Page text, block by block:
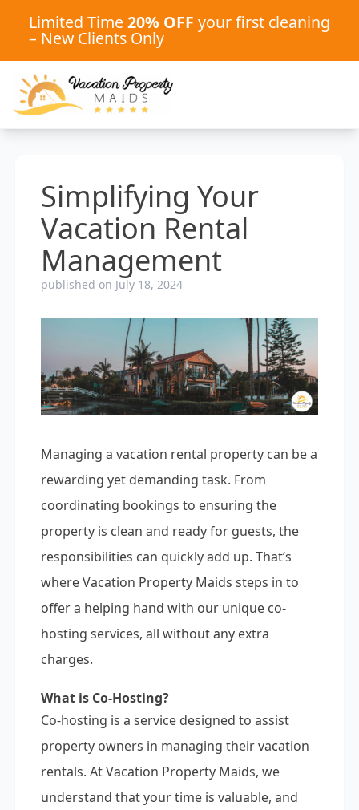
Limited Time 20% OFF your first cleaning
– New Clients Only
Simplifying Your
Vacation Rental
Management
published on July 18, 2024
Managing a vacation rental property can be a
rewarding yet demanding task. From
coordinating bookings to ensuring the
property is clean and ready for guests, the
responsibilities can quickly add up. That’s
where Vacation Property Maids steps in to
offer a helping hand with our unique co-
hosting services, all without any extra
charges.
What is Co-Hosting?
Co-hosting is a service designed to assist
property owners in managing their vacation
rentals. At Vacation Property Maids, we
understand that your time is valuable, and